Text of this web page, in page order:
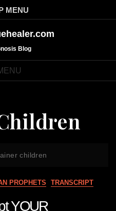
MENU
Blog
children
PROPHETS TRANSCRIPT
YOUR